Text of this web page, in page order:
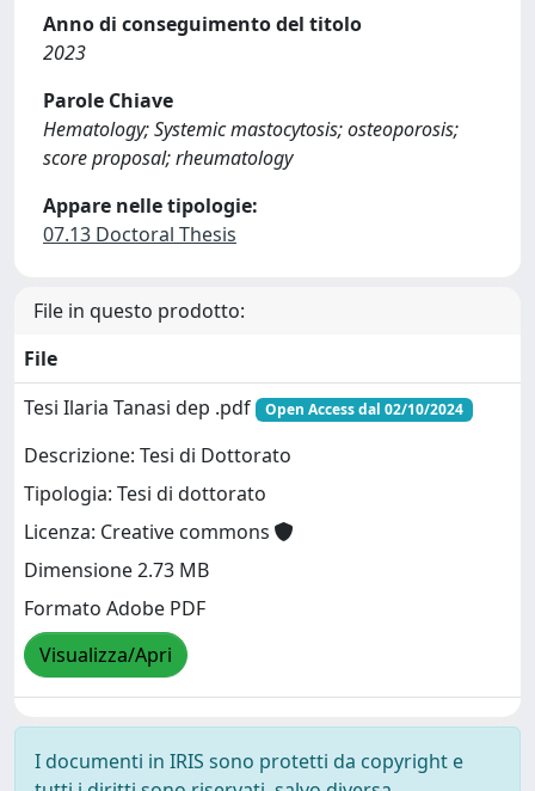
Anno di conseguimento del titolo
2023
Parole Chiave
Hematology; Systemic mastocytosis; osteoporosis;
score proposal; rheumatology
Appare nelle tipologie:
07.13 Doctoral Thesis
File in questo prodotto:
File
Tesi Ilaria Tanasi dep .pdf
Open Access dal 02/10/2024
Descrizione: Tesi di Dottorato
Tipologia: Tesi di dottorato
Licenza: Creative commons
Dimensione 2.73 MB
Formato Adobe PDF
Visualizza/Apri
I documenti in IRIS sono protetti da copyright e